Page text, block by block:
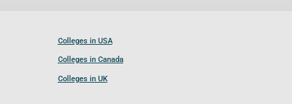
Colleges in USA
Colleges in Canada
Colleges in UK